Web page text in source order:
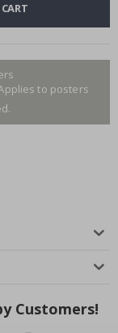
to posters
Customers!